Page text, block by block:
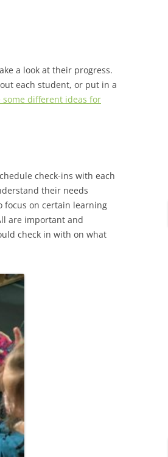
a look at their progress.
each student, or put in a
some different ideas for
check-ins with each
their needs
focus on certain learning
are important and
check in with on what